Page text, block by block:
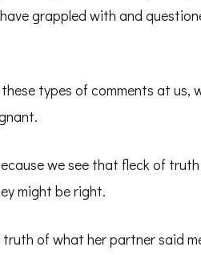
grappled with and
types of comments at us,
we see that fleck of
might be right.
truth of what her partner said